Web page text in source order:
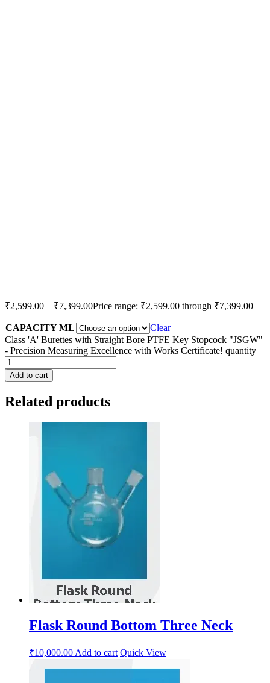
₹2,599.00 – ₹7,399.00Price range: ₹2,599.00 through ₹7,399.00
CAPACITY ML
Clear
Class 'A' Burettes with Straight Bore PTFE Key Stopcock "JSGW"
- Precision Measuring Excellence with Works Certificate! quantity
Add to cart
Related products
Flask Round Bottom Three Neck
₹10,000.00 Add to cart Quick View